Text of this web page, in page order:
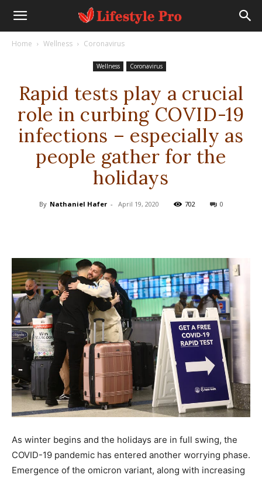
Home Wellness Coronavirus
Wellness Coronavirus
Rapid tests play a crucial
role in curbing COVID-19
infections – especially as
people gather for the
holidays
By Nathaniel Hafer - April 19, 2020 702 0
As winter begins and the holidays are in full swing, the
COVID-19 pandemic has entered another worrying phase.
Emergence of the omicron variant, along with increasing